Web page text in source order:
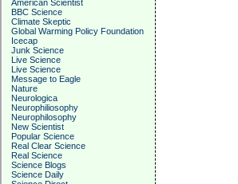
American Scientist
BBC Science
Climate Skeptic
Global Warming Policy Foundation
Icecap
Junk Science
Live Science
Live Science
Message to Eagle
Nature
Neurologica
Neurophiliosophy
Neurophilosophy
New Scientist
Popular Science
Real Clear Science
Real Science
Science Blogs
Science Daily